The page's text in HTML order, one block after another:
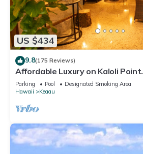
US $434
9.8(175 Reviews)
Affordable Luxury on Kaloli Point.
Parking Pool
Designated Smoking Area
Hawaii
Keaau